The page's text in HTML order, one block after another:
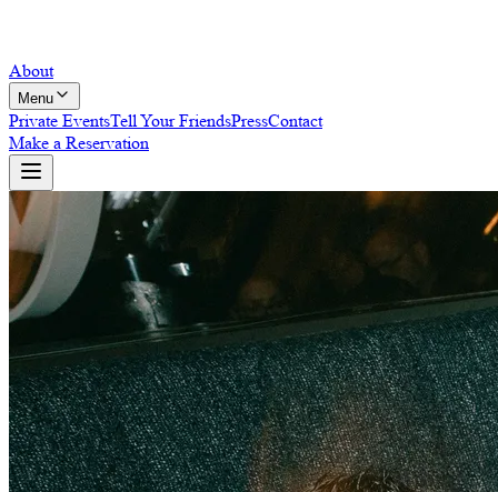
About
Menu
Private EventsTell Your FriendsPressContact
Make a Reservation